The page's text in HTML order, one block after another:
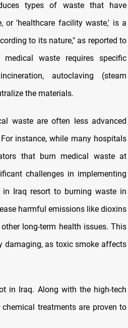
types of waste that have
or 'healthcare facility waste,' is a
to its nature," as reported to
waste requires specific
autoclaving (steam
the materials.
waste are often less advanced
instance, while many hospitals
that burn medical waste at
challenges in implementing
in Iraq resort to burning waste in
harmful emissions like dioxins
long-term health issues. This
damaging, as toxic smoke affects
in Iraq. Along with the high-tech
treatments are proven to